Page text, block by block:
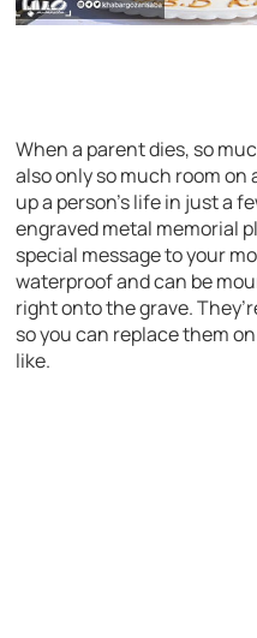
When a parent dies, so
also only so much room on
up a person’s life in just a
engraved metal memorial
special message to your
waterproof and can be
right onto the grave.
so you can replace them
like.